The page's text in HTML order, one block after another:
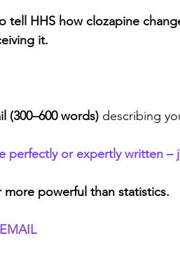
tell HHS how clozapine
it.
(300–600 words) describing
perfectly or expertly written –
more powerful than statistics.